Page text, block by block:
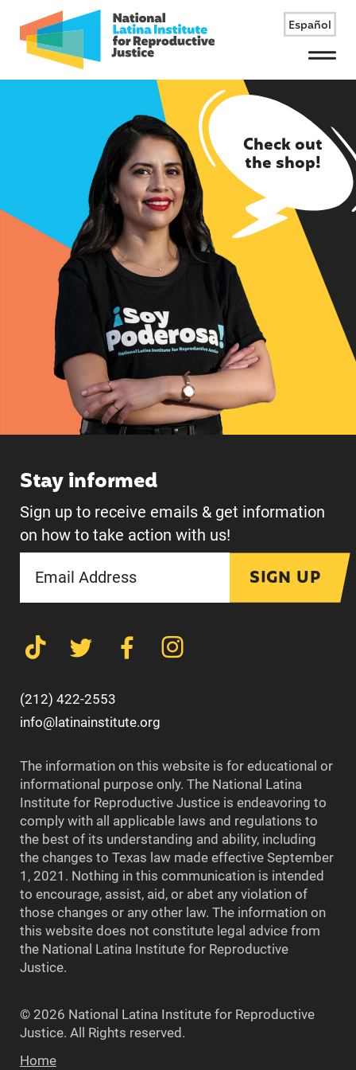
Español
Menu
Check out
the shop!
Stay informed
Sign up to receive emails & get information
on how to take action with us!
SIGN UP
(212) 422-2553
info@latinainstitute.org
The information on this website is for educational or
informational purpose only. The National Latina
Institute for Reproductive Justice is endeavoring to
comply with all applicable laws and regulations to
the best of its understanding and ability, including
the changes to Texas law made effective September
1, 2021. Nothing in this communication is intended
to encourage, assist, aid, or abet any violation of
those changes or any other law. The information on
this website does not constitute legal advice from
the National Latina Institute for Reproductive
Justice.
© 2026 National Latina Institute for Reproductive
Justice. All Rights reserved.
Home